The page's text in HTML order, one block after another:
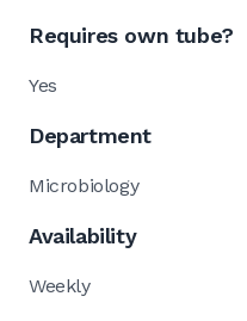
Requires own tube?
Yes
Department
Microbiology
Availability
Weekly